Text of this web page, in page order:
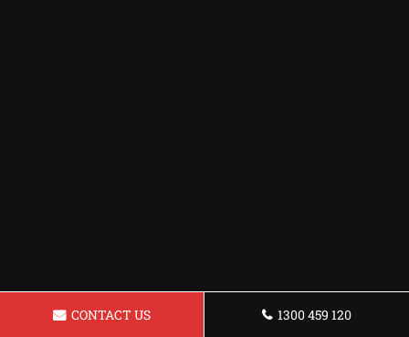
CONTACT US 1300 459 120